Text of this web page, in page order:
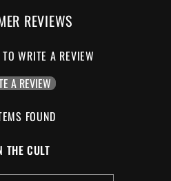
REVIEWS
WRITE A REVIEW
A REVIEW
FOUND
THE CULT